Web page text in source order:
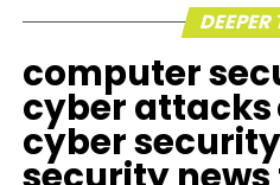
computer
cyber attacks
cyber